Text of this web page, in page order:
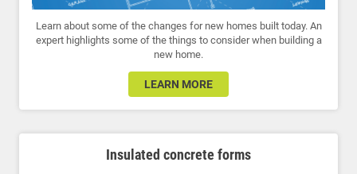
Learn about some of the changes for new homes built today. An
expert highlights some of the things to consider when building a
new home.
LEARN MORE
Insulated concrete forms